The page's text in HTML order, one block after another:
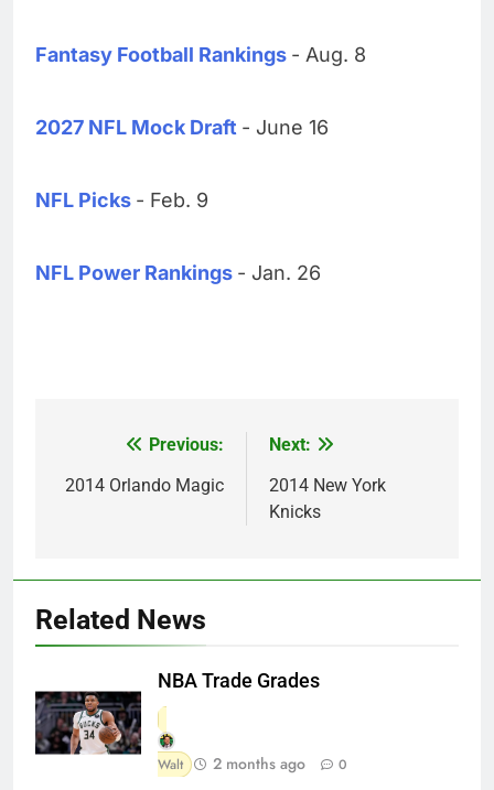
Fantasy Football Rankings - Aug. 8
2027 NFL Mock Draft - June 16
NFL Picks - Feb. 9
NFL Power Rankings - Jan. 26
navigation
Previous:
2014 Orlando Magic
Next:
2014 New York
Knicks
Related News
NBA Trade Grades
Walt 2 months ago 0